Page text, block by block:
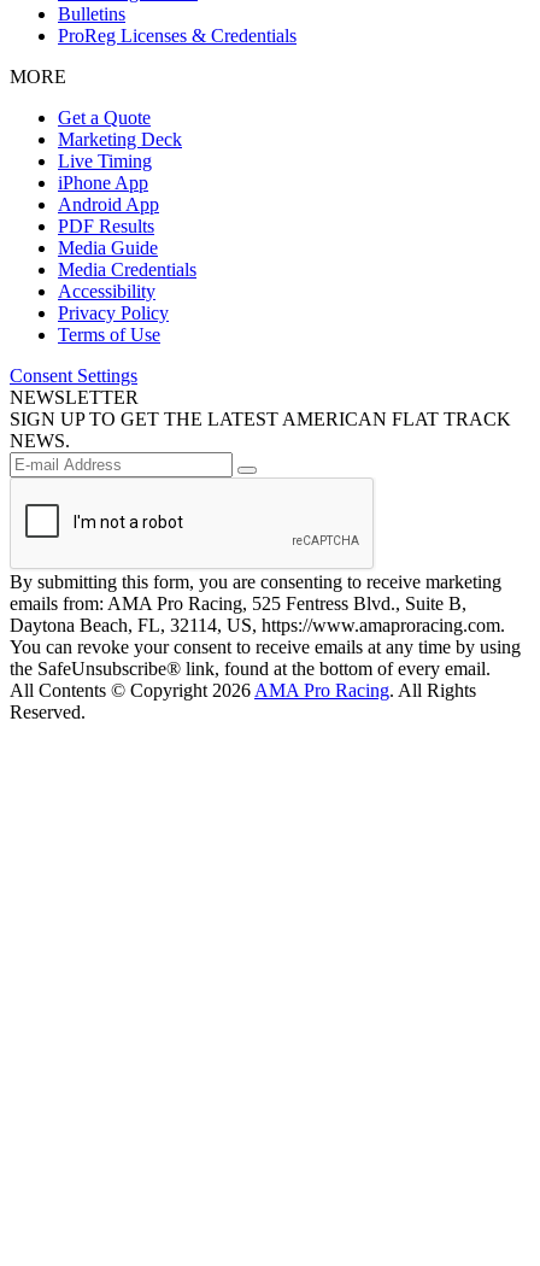
Bulletins
ProReg Licenses & Credentials
MORE
Get a Quote
Marketing Deck
Live Timing
iPhone App
Android App
PDF Results
Media Guide
Media Credentials
Accessibility
Privacy Policy
Terms of Use
Consent Settings
NEWSLETTER
SIGN UP TO GET THE LATEST AMERICAN FLAT TRACK
NEWS.
By submitting this form, you are consenting to receive marketing
emails from: AMA Pro Racing, 525 Fentress Blvd., Suite B,
Daytona Beach, FL, 32114, US, https://www.amaproracing.com.
You can revoke your consent to receive emails at any time by using
the SafeUnsubscribe® link, found at the bottom of every email.
All Contents © Copyright 2026 AMA Pro Racing. All Rights
Reserved.